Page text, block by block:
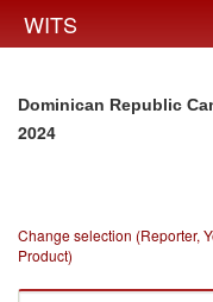
WITS
Dominican Republic
2024
Change selection (Reporter,
Product)